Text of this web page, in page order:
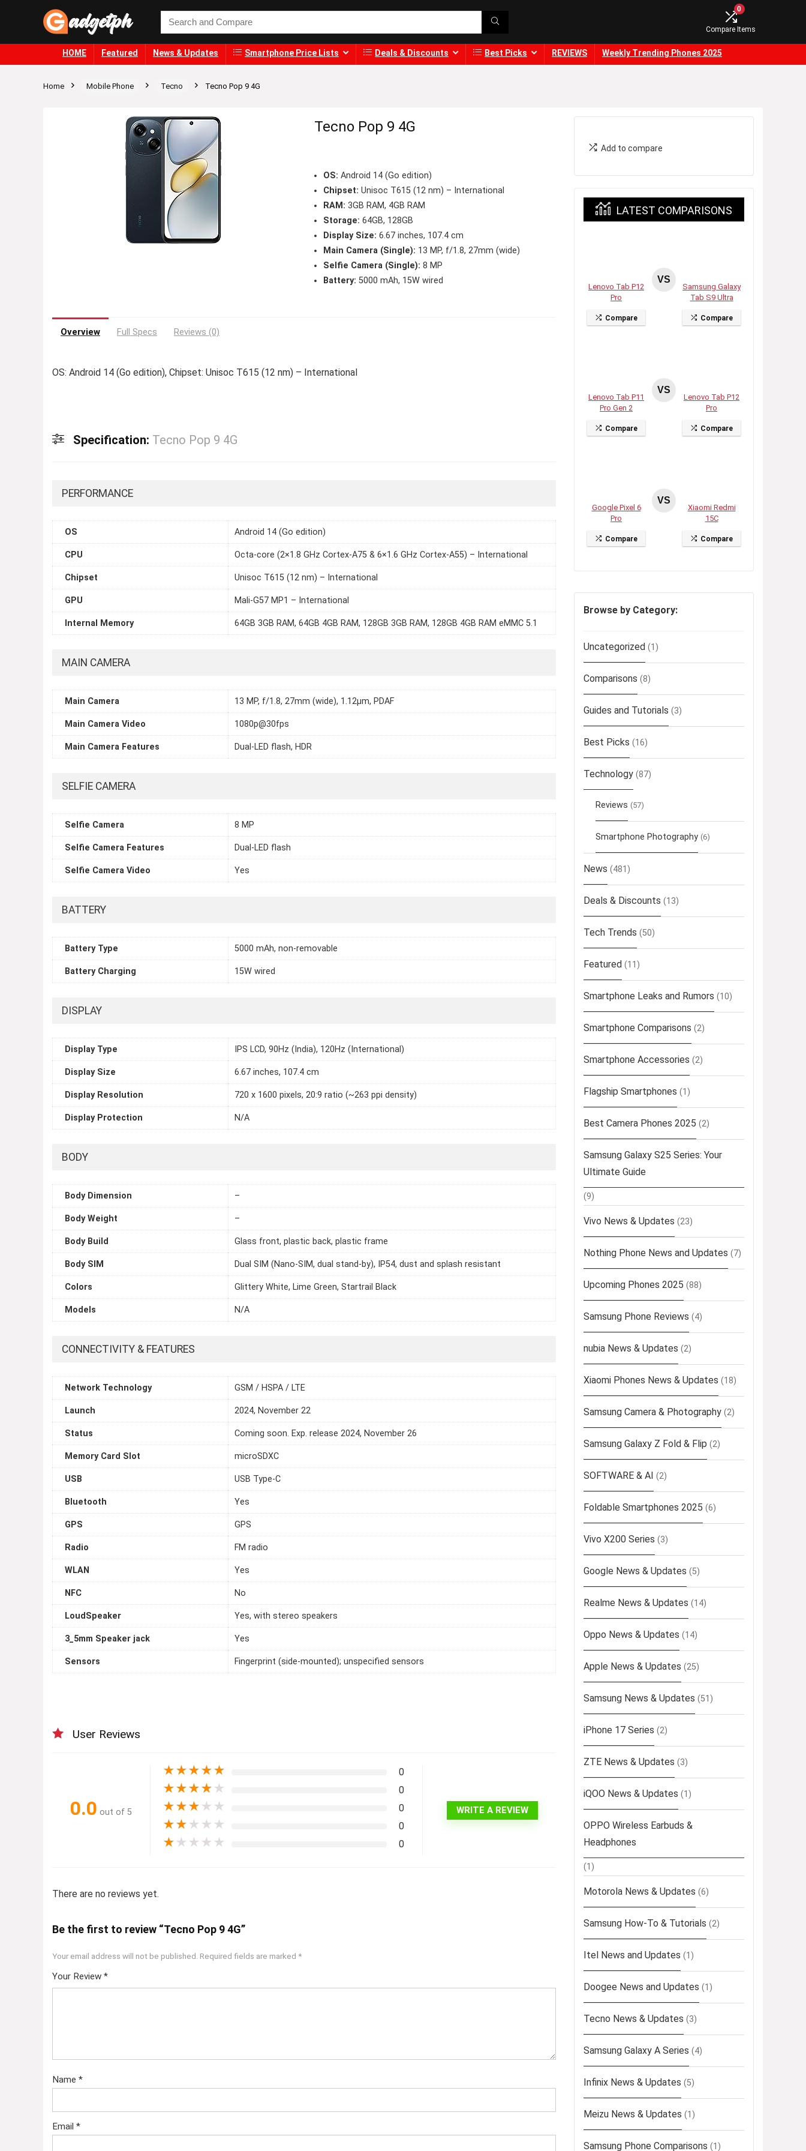
0
Compare Items
HOME Featured News & Updates Smartphone Price Lists Deals & Discounts Best Picks REVIEWS Weekly Trending Phones 2025
Home Mobile Phone Tecno Tecno Pop 9 4G
Tecno Pop 9 4G
OS: Android 14 (Go edition)
Chipset: Unisoc T615 (12 nm) – International
RAM: 3GB RAM, 4GB RAM
Storage: 64GB, 128GB
Display Size: 6.67 inches, 107.4 cm
Main Camera (Single): 13 MP, f/1.8, 27mm (wide)
Selfie Camera (Single): 8 MP
Battery: 5000 mAh, 15W wired
Overview Full Specs Reviews (0)
OS: Android 14 (Go edition), Chipset: Unisoc T615 (12 nm) – International
Specification: Tecno Pop 9 4G
PERFORMANCE
OS Android 14 (Go edition)
CPU Octa-core (2×1.8 GHz Cortex-A75 & 6×1.6 GHz Cortex-A55) – International
Chipset Unisoc T615 (12 nm) – International
GPU Mali-G57 MP1 – International
Internal Memory 64GB 3GB RAM, 64GB 4GB RAM, 128GB 3GB RAM, 128GB 4GB RAM eMMC 5.1
MAIN CAMERA
Main Camera 13 MP, f/1.8, 27mm (wide), 1.12µm, PDAF
Main Camera Video 1080p@30fps
Main Camera Features Dual-LED flash, HDR
SELFIE CAMERA
Selfie Camera 8 MP
Selfie Camera Features Dual-LED flash
Selfie Camera Video Yes
BATTERY
Battery Type 5000 mAh, non-removable
Battery Charging 15W wired
DISPLAY
Display Type IPS LCD, 90Hz (India), 120Hz (International)
Display Size 6.67 inches, 107.4 cm
Display Resolution 720 x 1600 pixels, 20:9 ratio (~263 ppi density)
Display Protection N/A
BODY
Body Dimension –
Body Weight –
Body Build Glass front, plastic back, plastic frame
Body SIM Dual SIM (Nano-SIM, dual stand-by), IP54, dust and splash resistant
Colors Glittery White, Lime Green, Startrail Black
Models N/A
CONNECTIVITY & FEATURES
Network Technology GSM / HSPA / LTE
Launch 2024, November 22
Status Coming soon. Exp. release 2024, November 26
Memory Card Slot microSDXC
USB USB Type-C
Bluetooth Yes
GPS GPS
Radio FM radio
WLAN Yes
NFC No
LoudSpeaker Yes, with stereo speakers
3_5mm Speaker jack Yes
Sensors Fingerprint (side-mounted); unspecified sensors
User Reviews
0.0 out of 5
★★★★★ 0
★★★★ ★ 0
★★★ ★ ★ 0
★★ ★ ★ ★ 0
★ ★ ★ ★ ★ 0
WRITE A REVIEW
There are no reviews yet.
Be the first to review “Tecno Pop 9 4G”
Your email address will not be published. Required fields are marked *
Your Review *
Name *
Email *
Add to compare
LATEST COMPARISONS
Lenovo Tab P12
Pro
Compare
VS
Samsung Galaxy
Tab S9 Ultra
Compare
Lenovo Tab P11
Pro Gen 2
Compare
VS
Lenovo Tab P12
Pro
Compare
Google Pixel 6
Pro
Compare
VS
Xiaomi Redmi
15C
Compare
Browse by Category:
Uncategorized (1)
Comparisons (8)
Guides and Tutorials (3)
Best Picks (16)
Technology (87)
Reviews (57)
Smartphone Photography (6)
News (481)
Deals & Discounts (13)
Tech Trends (50)
Featured (11)
Smartphone Leaks and Rumors (10)
Smartphone Comparisons (2)
Smartphone Accessories (2)
Flagship Smartphones (1)
Best Camera Phones 2025 (2)
Samsung Galaxy S25 Series: Your
Ultimate Guide
(9)
Vivo News & Updates (23)
Nothing Phone News and Updates (7)
Upcoming Phones 2025 (88)
Samsung Phone Reviews (4)
nubia News & Updates (2)
Xiaomi Phones News & Updates (18)
Samsung Camera & Photography (2)
Samsung Galaxy Z Fold & Flip (2)
SOFTWARE & AI (2)
Foldable Smartphones 2025 (6)
Vivo X200 Series (3)
Google News & Updates (5)
Realme News & Updates (14)
Oppo News & Updates (14)
Apple News & Updates (25)
Samsung News & Updates (51)
iPhone 17 Series (2)
ZTE News & Updates (3)
iQOO News & Updates (1)
OPPO Wireless Earbuds &
Headphones
(1)
Motorola News & Updates (6)
Samsung How-To & Tutorials (2)
Itel News and Updates (1)
Doogee News and Updates (1)
Tecno News & Updates (3)
Samsung Galaxy A Series (4)
Infinix News & Updates (5)
Meizu News & Updates (1)
Samsung Phone Comparisons (1)